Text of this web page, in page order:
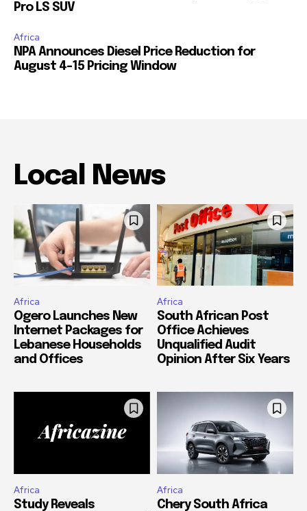
Pro LS SUV
Africa
NPA Announces Diesel Price Reduction for
August 4-15 Pricing Window
Local News
Africa
Ogero Launches New
Internet Packages for
Lebanese Households
and Offices
Africa
South African Post
Office Achieves
Unqualified Audit
Opinion After Six Years
Africa
Study Reveals
Africa
Chery South Africa